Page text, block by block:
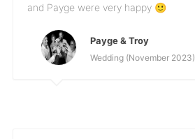
and Payge were very happy 🙂
Payge & Troy
Wedding (November 2023)